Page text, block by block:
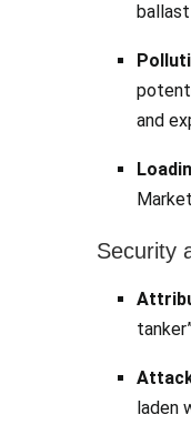
and
Security
laden